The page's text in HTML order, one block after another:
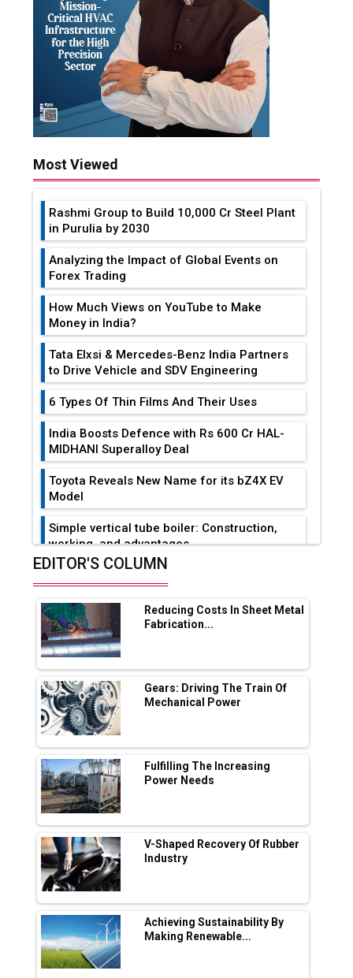
Most Viewed
Rashmi Group to Build ₹10,000 Cr Steel Plant
in Purulia by 2030
Analyzing the Impact of Global Events on
Forex Trading
How Much Views on YouTube to Make
Money in India?
Tata Elxsi & Mercedes-Benz India Partners
to Drive Vehicle and SDV Engineering
6 Types Of Thin Films And Their Uses
India Boosts Defence with Rs 600 Cr HAL-
MIDHANI Superalloy Deal
Toyota Reveals New Name for its bZ4X EV
Model
Simple vertical tube boiler: Construction,
working, and advantages
Range Fire-Proof EV Lithium Batteries
Adani's E-Mobility Arm Invests Rs 100 Crore
in EV Charging Network Expansion
L&T Hyderabad Metro Rail Rolls Out Fully
Digital Enabled WhatsApp eTicketing Facility
Industry 4.0 Emerges as the Future of Smart
Manufacturing
Tradock Broker Review / Is This the Go-To
App for Crypto Investors?
Servotech Renewable Wins ₹13 Cr Rooftop
Solar Deal from Railways
Ashok Leyland to Roll Out EV Buses from
Lucknow Plant by August
MSSSL Plans New Greenfield Steel Plant to
Boost Output
Godrej Tooling Expands Footprint in India’s
Fast-Growing EV Manufacturing Sector
EDITOR'S COLUMN
Reducing Costs In Sheet Metal
Fabrication...
Gears: Driving The Train Of
Mechanical Power
Fulfilling The Increasing
Power Needs
V-Shaped Recovery Of Rubber
Industry
Achieving Sustainability By
Making Renewable...